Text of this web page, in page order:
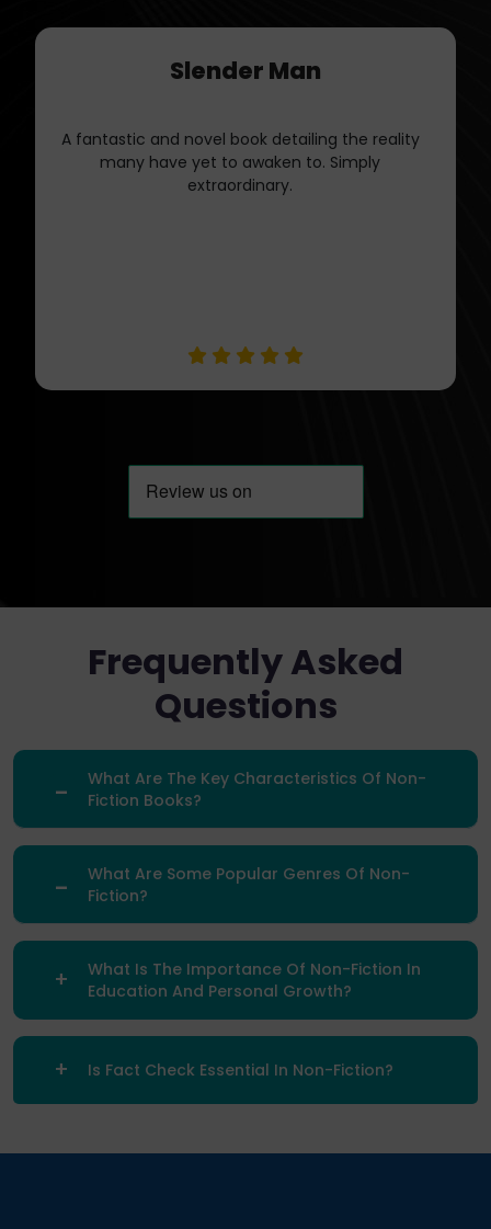
Jessica Tate
I appreciate Book Publishers LLC
professionalism and dedication to quality. They
Guided me through the publishing journey with
Frequently Asked
Questions
What Are The Key Characteristics Of Non-
Fiction Books?
What Are Some Popular Genres Of Non-
Fiction?
What Is The Importance Of Non-Fiction In
Education And Personal Growth?
Is Fact Check Essential In Non-Fiction?